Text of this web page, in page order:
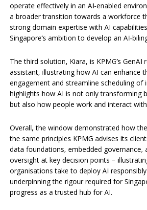
operate effectively in an AI‑enabled
a broader transition towards a workforce
strong domain expertise with AI
Singapore’s ambition to develop an
The third solution, Kiara, is KPMG’s GenAI
assistant, illustrating how AI can enhance
engagement and streamline scheduling of
highlights how AI is not only transforming
but also how people work and interact
Overall, the window demonstrated how
the same principles KPMG advises its
data foundations, embedded governance,
oversight at key decision points –
organisations take to deploy AI
underpinning the rigour required for
progress as a trusted hub for AI.